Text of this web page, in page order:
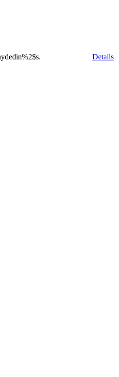
%2$s. Details